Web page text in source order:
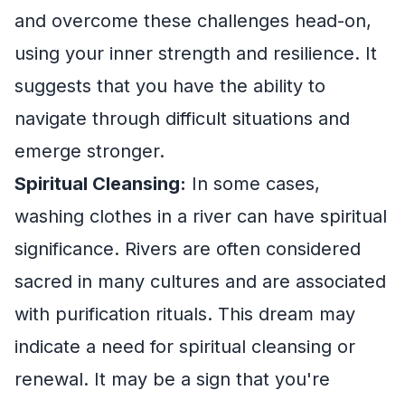
and overcome these challenges head-on,
using your inner strength and resilience. It
suggests that you have the ability to
navigate through difficult situations and
emerge stronger.
Spiritual Cleansing: In some cases,
washing clothes in a river can have spiritual
significance. Rivers are often considered
sacred in many cultures and are associated
with purification rituals. This dream may
indicate a need for spiritual cleansing or
renewal. It may be a sign that you're